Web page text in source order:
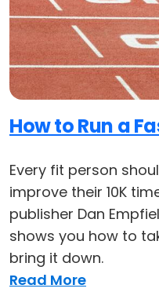
How to Run a
Every fit person
improve their 10K
publisher Dan
shows you how to
bring it down.
Read More